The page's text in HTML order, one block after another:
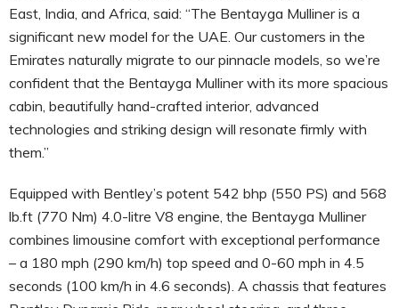
East, India, and Africa, said: “The Bentayga Mulliner is a
significant new model for the UAE. Our customers in the
Emirates naturally migrate to our pinnacle models, so we’re
confident that the Bentayga Mulliner with its more spacious
cabin, beautifully hand-crafted interior, advanced
technologies and striking design will resonate firmly with
them.”
Equipped with Bentley’s potent 542 bhp (550 PS) and 568
lb.ft (770 Nm) 4.0-litre V8 engine, the Bentayga Mulliner
combines limousine comfort with exceptional performance
– a 180 mph (290 km/h) top speed and 0-60 mph in 4.5
seconds (100 km/h in 4.6 seconds). A chassis that features